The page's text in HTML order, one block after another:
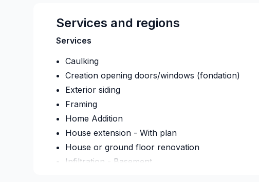
Services and regions
Services
Caulking
Creation opening doors/windows (fondation)
Exterior siding
Framing
Home Addition
House extension - With plan
House or ground floor renovation
Infiltration - Basement